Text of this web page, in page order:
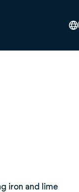
iron and lime